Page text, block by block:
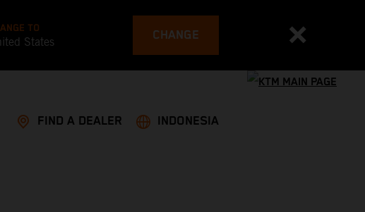
TO
States CHANGE
FIND A DEALER INDONESIA